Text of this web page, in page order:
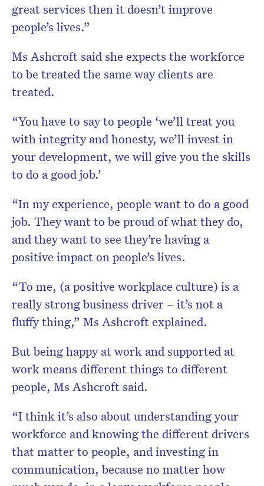
great services then it doesn’t improve
people’s lives.”
Ms Ashcroft said she expects the workforce
to be treated the same way clients are
treated.
“You have to say to people ‘we’ll treat you
with integrity and honesty, we’ll invest in
your development, we will give you the skills
to do a good job.’
“In my experience, people want to do a good
job. They want to be proud of what they do,
and they want to see they’re having a
positive impact on people’s lives.
“To me, (a positive workplace culture) is a
really strong business driver – it’s not a
fluffy thing,” Ms Ashcroft explained.
But being happy at work and supported at
work means different things to different
people, Ms Ashcroft said.
“I think it’s also about understanding your
workforce and knowing the different drivers
that matter to people, and investing in
communication, because no matter how